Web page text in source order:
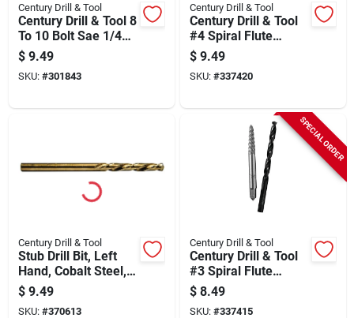
Century Drill & Tool
Century Drill & Tool 8
To 10 Bolt Sae 1/4
In. Metric Bolt 6mm
#2 Damaged Screw
Remover
$ 9.49
SKU: #301843
Century Drill & Tool
Century Drill & Tool
#4 Spiral Flute
Screw Extractor &
Drill Bit Combo
$ 9.49
SKU: #337420
Century Drill & Tool
Stub Drill Bit, Left
Hand, Cobalt Steel,
5/32 In.
$ 9.49
SKU: #370613
SPECIAL ORDER
Century Drill & Tool
Century Drill & Tool
#3 Spiral Flute
Screw Extractor &
Drill Bit Combo
$ 8.49
SKU: #337415